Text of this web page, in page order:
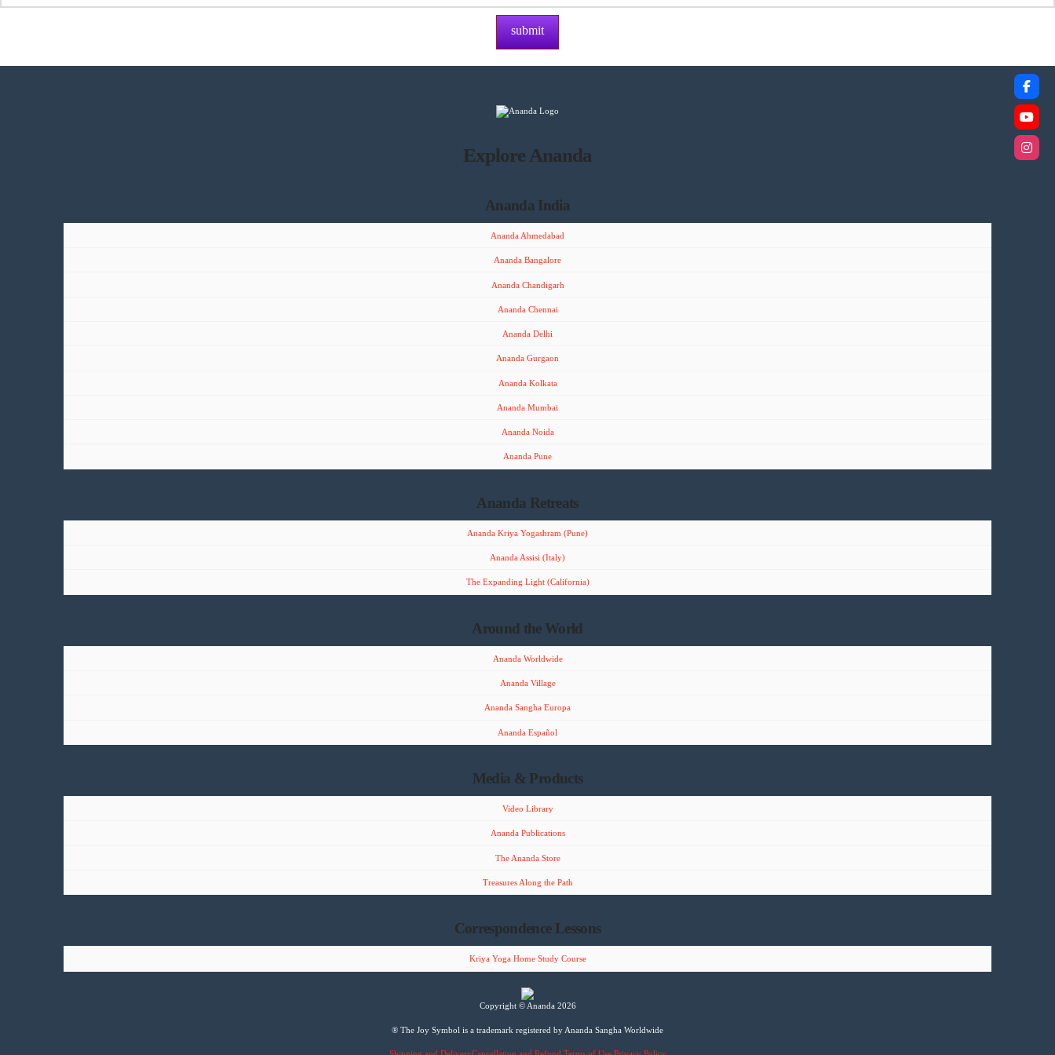
Explore Ananda
Ananda India
Ananda Ahmedabad
Ananda Bangalore
Ananda Chandigarh
Ananda Chennai
Ananda Delhi
Ananda Gurgaon
Ananda Kolkata
Ananda Mumbai
Ananda Noida
Ananda Pune
Ananda Retreats
Ananda Kriya Yogashram (Pune)
Ananda Assisi (Italy)
The Expanding Light (California)
Around the World
Ananda Worldwide
Ananda Village
Ananda Sangha Europa
Ananda Español
Media & Products
Video Library
Ananda Publications
The Ananda Store
Treasures Along the Path
Correspondence Lessons
Kriya Yoga Home Study Course
Copyright © Ananda 2026
® The Joy Symbol is a trademark registered by Ananda Sangha Worldwide